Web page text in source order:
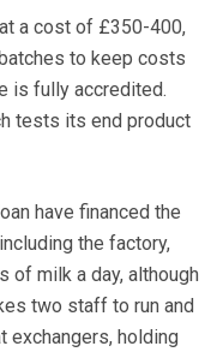
a cost of £350-400,
to keep costs
is fully accredited.
tests its end product
have financed the
the factory,
of milk a day, although
two staff to run and
exchangers, holding